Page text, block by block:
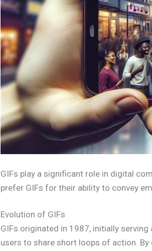
GIFs play a significant role in digital
prefer GIFs for their ability to convey
Evolution of GIFs
GIFs originated in 1987, initially
users to share short loops of action.